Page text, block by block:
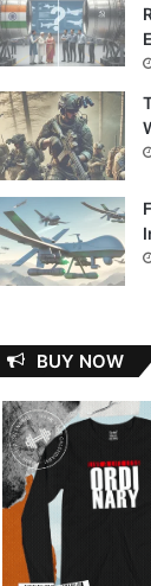
BUY NOW